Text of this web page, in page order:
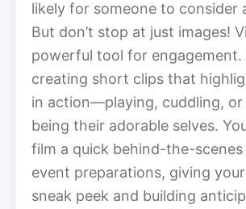
likely for someone to consider
But don’t stop at just images!
powerful tool for engagement.
creating short clips that
in action—playing, cuddling, or
being their adorable selves.
film a quick behind-the-
event preparations, giving
sneak peek and building